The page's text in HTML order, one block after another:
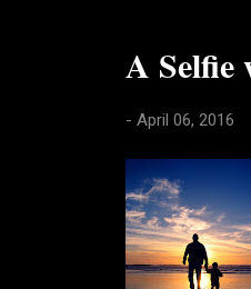
A Selfie
- April 06, 2016